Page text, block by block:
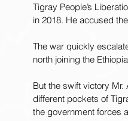
Tigray People’s
in 2018. He accused
The war quickly
north joining the
But the swift victory
different pockets of
the government forces